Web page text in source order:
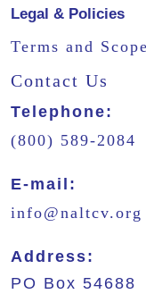
Legal & Policies
Terms and
Contact Us
Telephone:
(800) 589-2084
E-mail:
info@naltcv.org
Address:
PO Box 54688